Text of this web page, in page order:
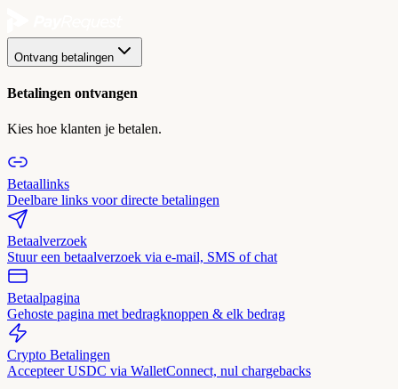
Ontvang betalingen
Betalingen ontvangen
Kies hoe klanten je betalen.
Betaallinks
Deelbare links voor directe betalingen
Betaalverzoek
Stuur een betaalverzoek via e-mail, SMS of chat
Betaalpagina
Gehoste pagina met bedragknoppen & elk bedrag
Crypto Betalingen
Accepteer USDC via WalletConnect, nul chargebacks